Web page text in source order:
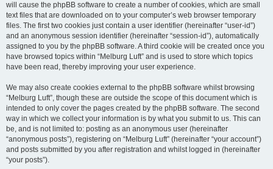
will cause the phpBB software to create a number of cookies, which are small
text files that are downloaded on to your computer’s web browser temporary
files. The first two cookies just contain a user identifier (hereinafter “user-id”)
and an anonymous session identifier (hereinafter “session-id”), automatically
assigned to you by the phpBB software. A third cookie will be created once you
have browsed topics within “Melburg Luft” and is used to store which topics
have been read, thereby improving your user experience.
We may also create cookies external to the phpBB software whilst browsing
“Melburg Luft”, though these are outside the scope of this document which is
intended to only cover the pages created by the phpBB software. The second
way in which we collect your information is by what you submit to us. This can
be, and is not limited to: posting as an anonymous user (hereinafter
“anonymous posts”), registering on “Melburg Luft” (hereinafter “your account”)
and posts submitted by you after registration and whilst logged in (hereinafter
“your posts”).